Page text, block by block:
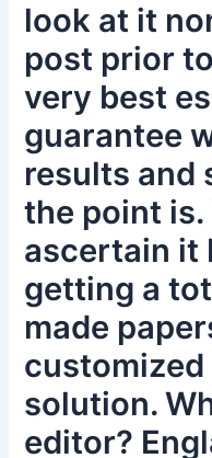
look at it
post prior
very best
guarantee
results and
the point is.
ascertain it
getting a
made
solution.
editor?